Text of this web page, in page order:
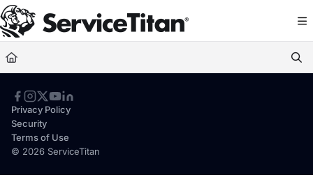
Documentation Index
Fetch the complete documentation index at: https://help.servicetitan.com/
Use this file to discover all available pages before exploring further.
© 2026 ServiceTitan
Privacy Policy
Security
Terms of Use